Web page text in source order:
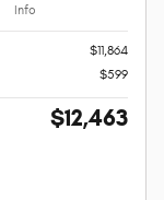
Info
$11,864
$599
$12,463